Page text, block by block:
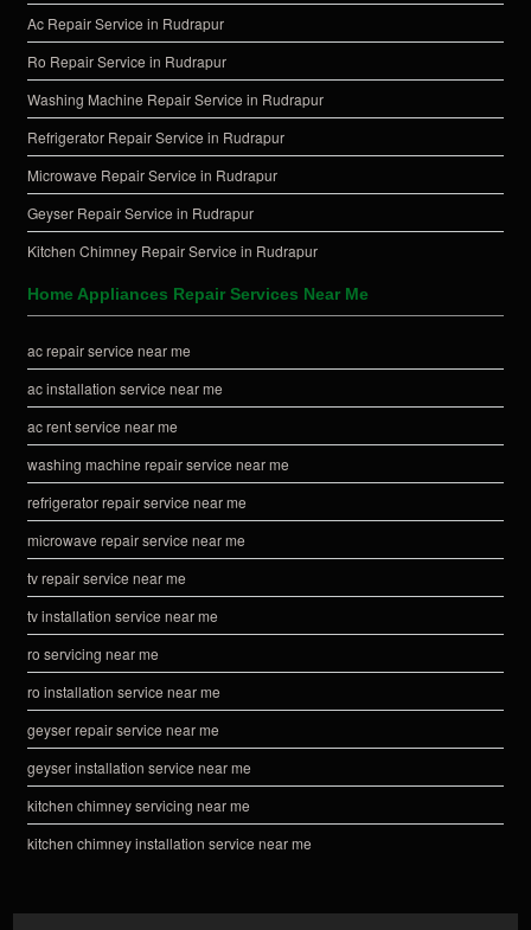
Ac Repair Service in Rudrapur
Ro Repair Service in Rudrapur
Washing Machine Repair Service in Rudrapur
Refrigerator Repair Service in Rudrapur
Microwave Repair Service in Rudrapur
Geyser Repair Service in Rudrapur
Kitchen Chimney Repair Service in Rudrapur
Home Appliances Repair Services Near Me
ac repair service near me
ac installation service near me
ac rent service near me
washing machine repair service near me
refrigerator repair service near me
microwave repair service near me
tv repair service near me
tv installation service near me
ro servicing near me
ro installation service near me
geyser repair service near me
geyser installation service near me
kitchen chimney servicing near me
kitchen chimney installation service near me